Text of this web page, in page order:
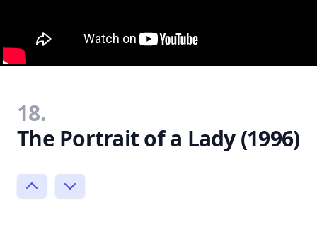
18.
The Portrait of a Lady (1996)